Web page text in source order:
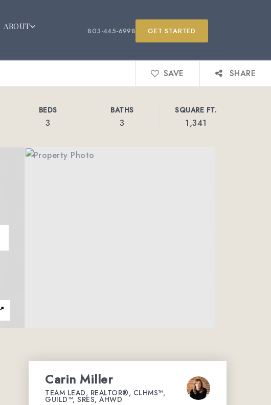
ABOUT 803-445-6998 GET STARTED
SAVE SHARE
BEDS
3
BATHS
3
SQUARE FT.
1,341
Carin Miller
TEAM LEAD, REALTOR®, CLHMS™,
GUILD™, SRES, AHWD